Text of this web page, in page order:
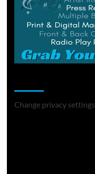
Change privacy settings